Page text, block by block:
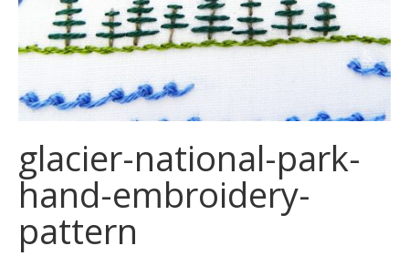
glacier-national-park-
hand-embroidery-
pattern